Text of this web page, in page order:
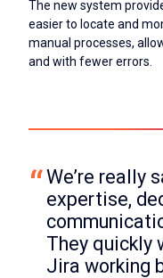
The new system
easier to locate and
manual processes,
and with fewer errors.
We’re really
expertise,
They quickly
Jira working